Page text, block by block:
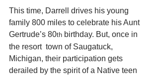
This time, Darrell drives his young
family 800 miles to celebrate his Aunt
Gertrude’s 80th birthday. But, once in
the resort  town of Saugatuck,
Michigan, their participation gets
derailed by the spirit of a Native teen